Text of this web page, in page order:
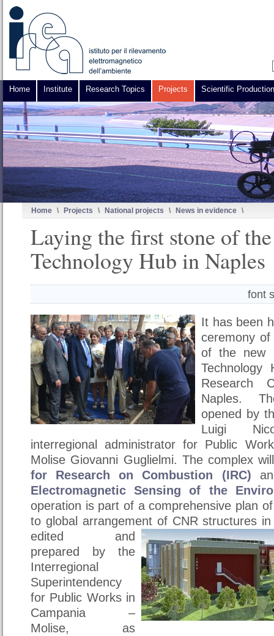
Home Institute Research Topics Projects Scientific Production
Home \ Projects \ National projects \ News in evidence \
Laying the first stone of
Technology Hub in Naples
font
It has been
ceremony
of the new
Technology
Research
Naples.
opened by
Luigi
interregional administrator for Public
Molise Giovanni Guglielmi. The complex
for Research on Combustion (IRC)
Electromagnetic Sensing of the
operation is part of a comprehensive plan
to global arrangement of CNR structures
edited and
prepared by the
Interregional
Superintendency
for Public Works in
Campania –
Molise, as